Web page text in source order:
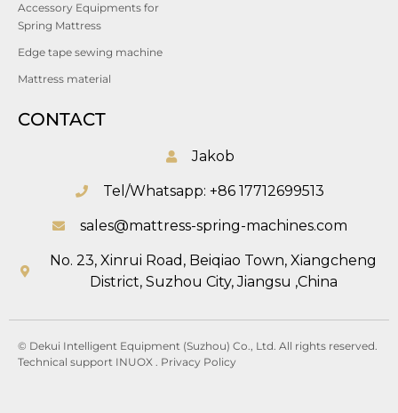
Accessory Equipments for
Spring Mattress
Edge tape sewing machine
Mattress material
CONTACT
Jakob
Tel/Whatsapp: +86 17712699513
sales@mattress-spring-machines.com
No. 23, Xinrui Road, Beiqiao Town, Xiangcheng
District, Suzhou City, Jiangsu ,China
© Dekui Intelligent Equipment (Suzhou) Co., Ltd. All rights reserved.
Technical support INUOX . Privacy Policy